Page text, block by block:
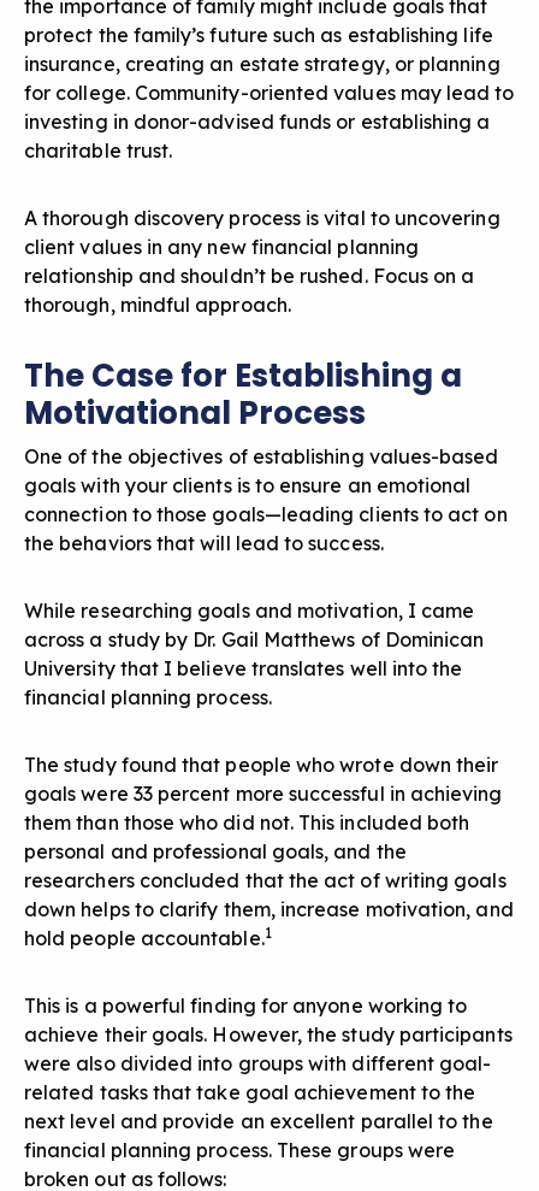
the importance of family might include goals that
protect the family’s future such as establishing life
insurance, creating an estate strategy, or planning
for college. Community-oriented values may lead to
investing in donor-advised funds or establishing a
charitable trust.
Athorough discovery processis vital to uncovering
client values in any new financial planning
relationship and shouldn’t be rushed. Focus on a
thorough, mindful approach.
The Case for Establishing a
Motivational Process
One of the objectives of establishing values-based
goals with your clients is to ensure an emotional
connection to those goals—leading clients to act on
the behaviors that will lead to success.
While researching goals and motivation, I came
across a study by Dr. Gail Matthews of Dominican
University that I believe translates well into the
financial planning process.
The study found that people who wrote down their
goals were 33 percent more successful in achieving
them than those who did not. This included both
personal and professional goals, and the
researchers concluded that the act of writing goals
down helps to clarify them, increase motivation, and
hold people accountable.1
This is a powerful finding for anyone working to
achieve their goals. However, the study participants
were also divided into groups with different goal-
related tasks that take goal achievement to the
next level and provide an excellent parallel to the
financial planning process. These groups were
broken out as follows: